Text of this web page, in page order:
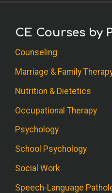
CE Courses by
Counseling
Marriage & Family
Nutrition & Dietetics
Occupational Therapy
Psychology
School Psychology
Social Work
Speech-Language